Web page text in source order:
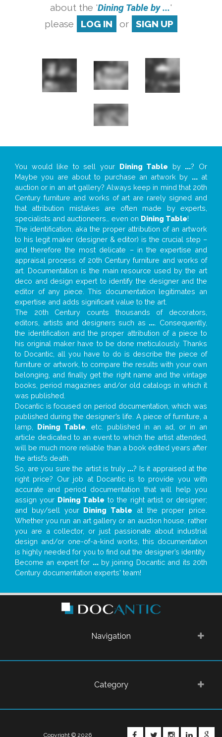
about the 'Dining Table by ...'
please
LOG IN or SIGN UP
You would like to sell your Dining Table by ...? Or
Maybe you are about to purchase an artwork by ...at
auction or in an art gallery? Always keep in mind that 20th
Century furniture and works of art are rarely signed and
that attribution mistakes are often made by experts,
specialists and auctioneers… even on Dining Table!
The identification, aka the proper attribution of an artwork
to his legit maker (designer & editor) is the crucial step –
and therefore the most delicate – in the expertise and
appraisal process of 20th Century furniture and works of
art. Documentation is the main resource used by the art
deco and design expert to identify the designer and the
editor of any piece. This documentation legitimates an
expertise and adds significant value to the art.
The 20th Century counts thousands of decorators,
editors, artists and designers such as ... . Consequently,
the identification and the proper attribution of a piece to
his original maker have to be done meticulously. Thanks
to Docantic, all you have to do is describe the piece of
furniture or artwork, to compare the results with your own
belonging, and finally get the right name and the vintage
books, period magazines and/or old catalogs in which it
was published.
Docantic is focused on period documentation, which was
published during the designer’s life. A piece of furniture, a
lamp, Dining Table , etc. published in an ad, or in an
article dedicated to an event to which the artist attended,
will be much more reliable than a book edited years after
the artist’s death.
So, are you sure the artist is truly ...? Is it appraised at the
right price? Our job at Docantic is to provide you with
accurate and period documentation that will help you
assign your Dining Table to the right artist or designer;
and buy/sell your Dining Table at the proper price.
Whether you run an art gallery or an auction house, rather
you are a collector, or just passionate about industrial
design and/or one-of-a-kind works, this documentation
is highly needed for you to find out the designer’s identity
Become an expert for ...by joining Docantic and its 20th
Century documentation experts' team!
Navigation
Category
FACEBOOKTWITTER
Copyright © 2026